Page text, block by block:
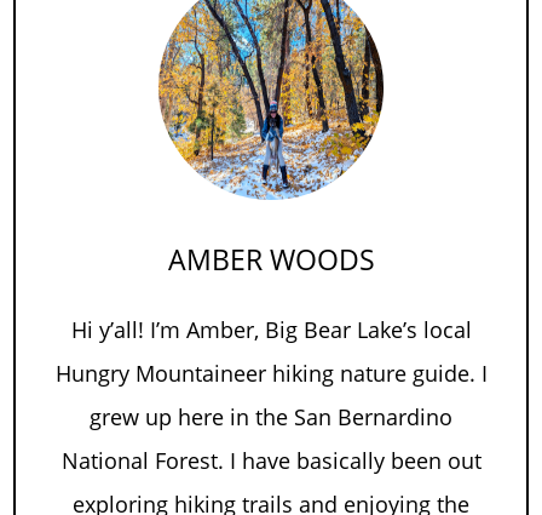
AMBER WOODS
Hi y’all! I’m Amber, Big Bear Lake’s local
Hungry Mountaineer hiking nature guide. I
grew up here in the San Bernardino
National Forest. I have basically been out
exploring hiking trails and enjoying the